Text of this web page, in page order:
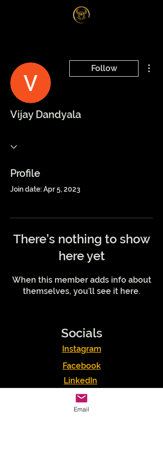
Follow
Vijay Dandyala
Profile
Join date: Apr 5, 2023
There’s nothing to show
here yet
When this member adds info about
themselves, you’ll see it here.
Socials
Instagram
Facebook
LinkedIn
Podcasts
Youtube
Email